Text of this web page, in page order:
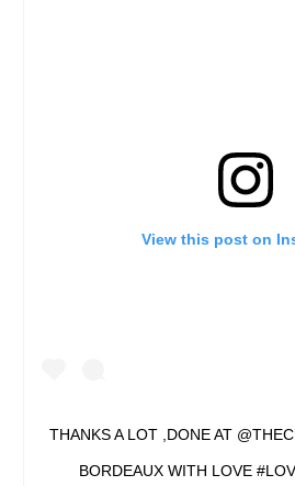
View this post on
THANKS A LOT ,DONE AT
BORDEAUX WITH LOVE